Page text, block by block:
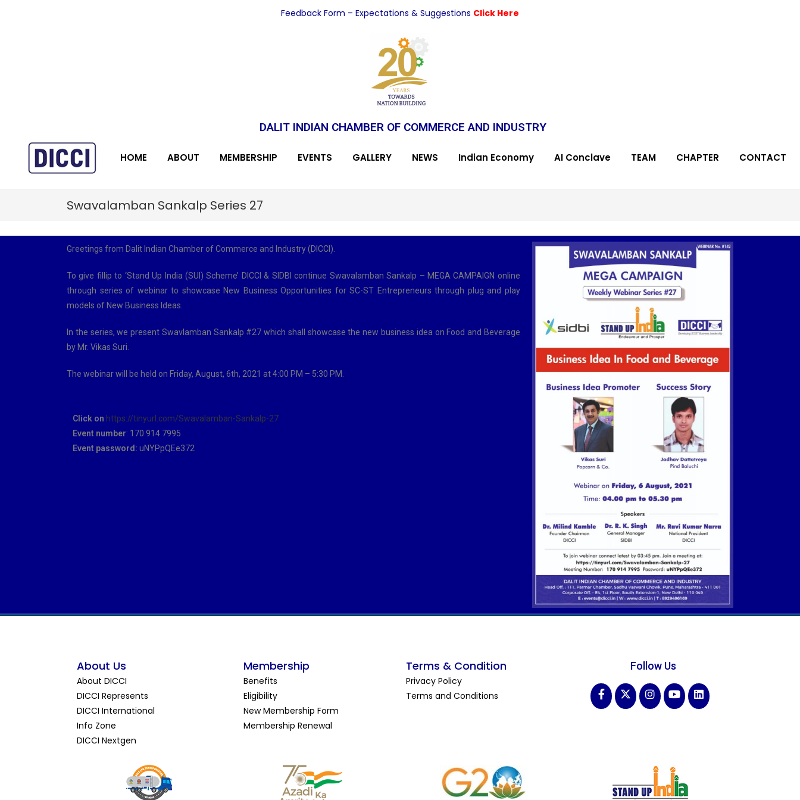
Feedback Form – Expectations & Suggestions Click Here
DALIT INDIAN CHAMBER OF COMMERCE AND INDUSTRY
HOME ABOUT MEMBERSHIP EVENTS GALLERY NEWS Indian Economy AI Conclave TEAM CHAPTER CONTACT
Swavalamban Sankalp Series 27
Greetings from Dalit Indian Chamber of Commerce and Industry (DICCI).
To give fillip to ‘Stand Up India (SUI) Scheme’ DICCI & SIDBI continue Swavalamban Sankalp – MEGA CAMPAIGN online
through series of webinar to showcase New Business Opportunities for SC-ST Entrepreneurs through plug and play
models of New Business Ideas.
In the series, we present Swavlamban Sankalp #27 which shall showcase the new business idea on Food and Beverage
by Mr. Vikas Suri.
The webinar will be held on Friday, August, 6th, 2021 at 4:00 PM – 5:30 PM.
Click on https://tinyurl.com/Swavalamban-Sankalp-27
Event number: 170 914 7995
Event password: uNYPpQEe372
About Us
About DICCI
DICCI Represents
DICCI International
Info Zone
DICCI Nextgen
Membership
Benefits
Eligibility
New Membership Form
Membership Renewal
Terms & Condition
Privacy Policy
Terms and Conditions
Follow Us